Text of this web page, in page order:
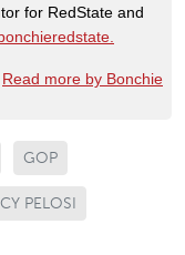
for RedState and
Read more by Bonchie
GOP
PELOSI